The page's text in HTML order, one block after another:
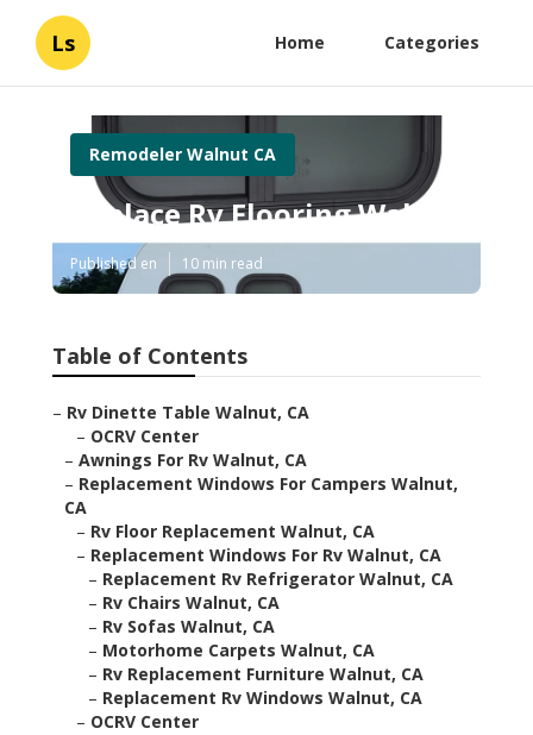
Ls Home Categories
Remodeler Walnut CA
Replace Rv Flooring Walnut
Published en 10 min read
Table of Contents
– Rv Dinette Table Walnut, CA
– OCRV Center
– Awnings For Rv Walnut, CA
– Replacement Windows For Campers Walnut,
CA
– Rv Floor Replacement Walnut, CA
– Replacement Windows For Rv Walnut, CA
– Replacement Rv Refrigerator Walnut, CA
– Rv Chairs Walnut, CA
– Rv Sofas Walnut, CA
– Motorhome Carpets Walnut, CA
– Rv Replacement Furniture Walnut, CA
– Replacement Rv Windows Walnut, CA
– OCRV Center